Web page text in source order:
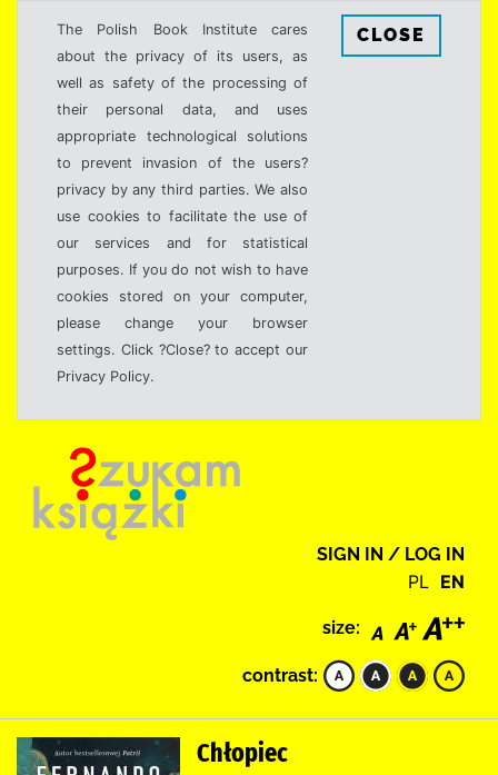
The Polish Book Institute cares
about the privacy of its users, as
well as safety of the processing of
their personal data, and uses
appropriate technological solutions
to prevent invasion of the users?
privacy by any third parties. We also
use cookies to facilitate the use of
our services and for statistical
purposes. If you do not wish to have
cookies stored on your computer,
please change your browser
settings. Click ?Close? to accept our
Privacy Policy.
CLOSE
SIGN IN / LOG IN
PL EN
size:
contrast:
Chłopiec